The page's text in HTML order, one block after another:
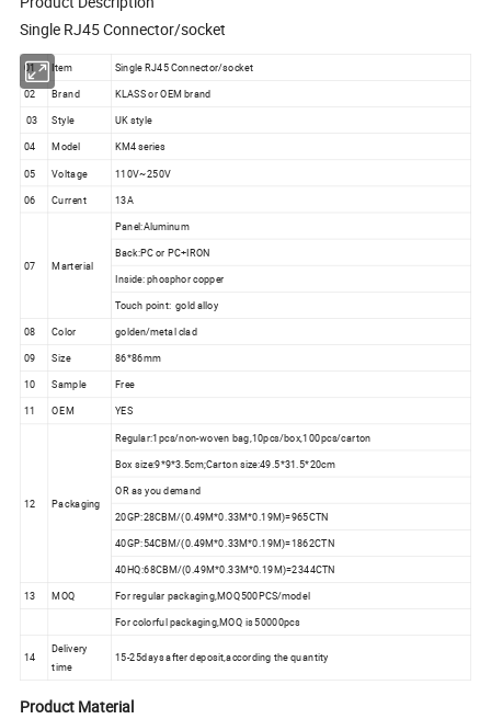
Single RJ45 Connector/socket
01 Item
Single RJ45 Connector/socket
02
Brand
KLASS or OEM brand
03
Style
UK style
04
Model
KM4 series
05
Voltage
110V~250V
06
Current 13A
07 Marterial
Panel:Aluminum
Back:PC or PC+IRON
Inside: phosphor copper
Touch point: gold alloy
08
Color
golden/metal clad
09
Size
86*86mm
10
Sample
Free
11
OEM YES
12 Packaging
Regular:1pcs/non-woven bag,10pcs/box,100pcs/carton
Box size:9*9*3.5cm;Carton size:49.5*31.5*20cm
OR as you demand
20GP:28CBM/(0.49M*0.33M*0.19M)=965CTN
40GP:54CBM/(0.49M*0.33M*0.19M)=1862CTN
40HQ:68CBM/(0.49M*0.33M*0.19M)=2344CTN
13
MOQ
For regular packaging,MOQ500PCS/model
For colorful packaging,MOQ is 50000pcs
14
Delivery
time
15-25days after deposit,according the quantity
Product Material